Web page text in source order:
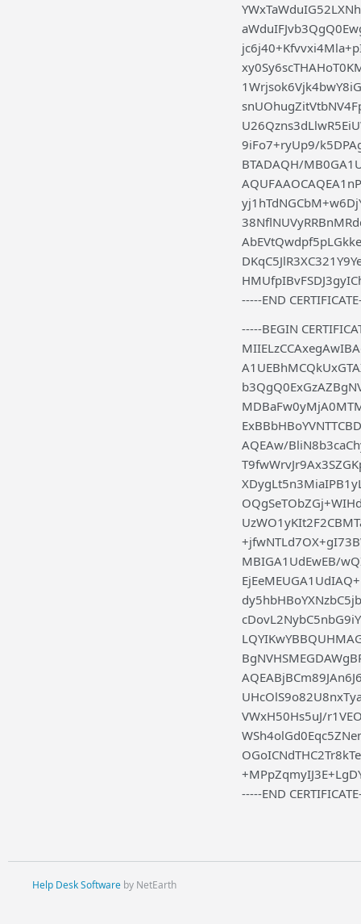
9iFo7+ryUp9/
BTADAQH/
-----END
-----BEGIN
AQEAw/
MBIGA1UdEwEB/
VWxH50Hs5uJ/
-----END
Help Desk Softwareby NetEarth